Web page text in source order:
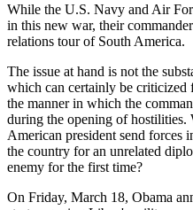
While the U.S. Navy and Air
in this new war, their
relations tour of South America.
The issue at hand is not the
which can certainly be criticized
the manner in which the
during the opening of hostilities.
American president send
the country for an unrelated
enemy for the first time?
On Friday, March 18, Obama